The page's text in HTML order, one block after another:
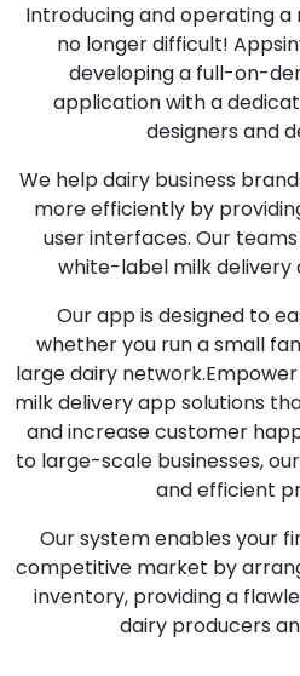
Introducing and operating a
no longer difficult!
developing a full-on-
application with a
designers and
We help dairy business
more efficiently by
user interfaces. Our
white-label milk delivery
Our app is designed to
whether you run a small
large dairy
milk delivery app solutions
and increase customer
to large-scale businesses,
and efficient
Our system enables your
competitive market by
inventory, providing a
dairy producers